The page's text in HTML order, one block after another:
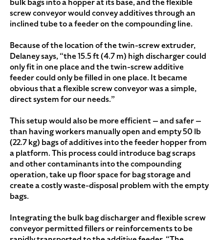
bulk bags into a hopper at its base, and the flexible
screw conveyor would convey additives through an
inclined tube to a feeder on the compounding line.
Because of the location of the twin-screw extruder,
Delaney says, “the 15.5 ft (4.7 m) high discharger could
only fit in one place and the twin-screw additive
feeder could only be filled in one place. It became
obvious that a flexible screw conveyor was a simple,
direct system for our needs.”
This setup would also be more efficient — and safer —
than having workers manually open and empty 50 lb
(22.7 kg) bags of additives into the feeder hopper from
a platform. This process could introduce bag scraps
and other contaminants into the compounding
operation, take up floor space for bag storage and
create a costly waste-disposal problem with the empty
bags.
Integrating the bulk bag discharger and flexible screw
conveyor permitted fillers or reinforcements to be